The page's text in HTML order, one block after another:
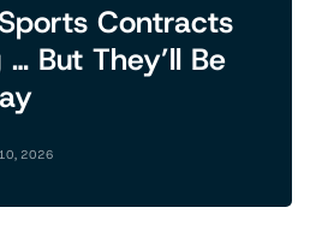
Contracts
But They’ll Be
2026